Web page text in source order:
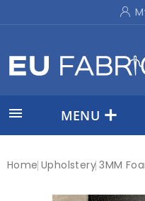
 MENU
Home Upholstery 3MM